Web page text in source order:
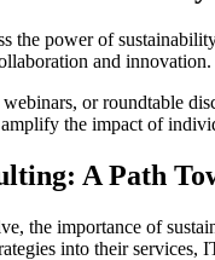
the power of
and innovation.
or roundtable
the impact of
A Path
the importance of
into their services,